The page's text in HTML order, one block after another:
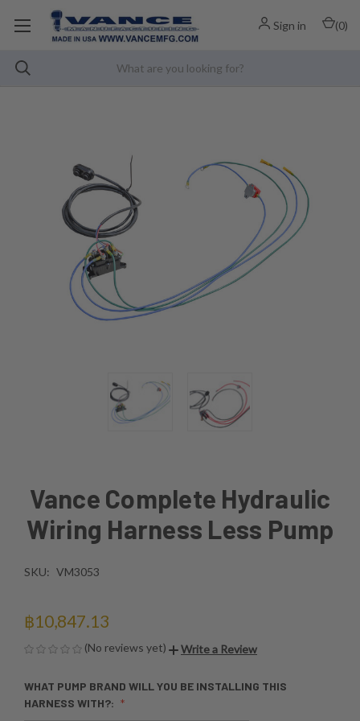
Sign in (0)
Vance Complete Hydraulic
Wiring Harness Less Pump
SKU: VM3053
฿10,847.13
(No reviews yet) Write a Review
WHAT PUMP BRAND WILL YOU BE INSTALLING THIS
HARNESS WITH?: